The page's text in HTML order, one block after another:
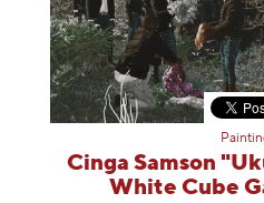
Cinga Samson
White Cube